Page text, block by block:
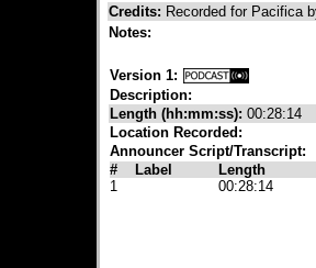
Credits: Recorded for Pacifica
Notes:
Version 1:
Description:
Length (hh:mm:ss): 00:28:14
Location Recorded:
Announcer Script/Transcript:
#
Label Length
1
00:28:14